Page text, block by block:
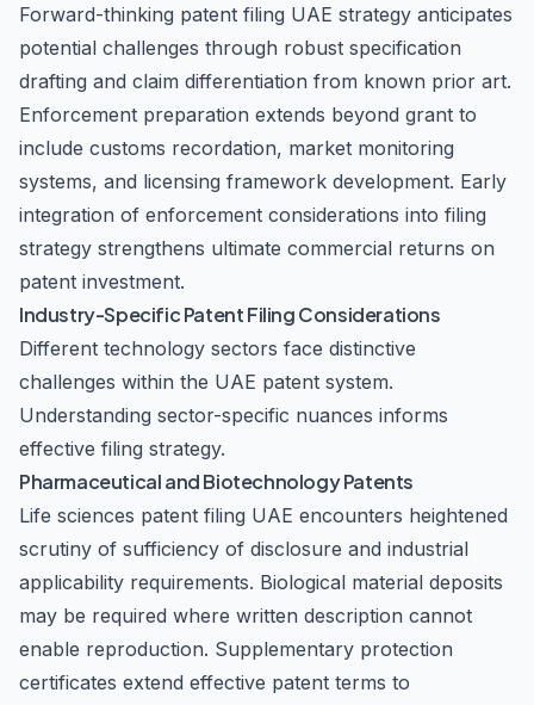
Forward-thinking patent filing UAE strategy anticipates
potential challenges through robust specification
drafting and claim differentiation from known prior art.
Enforcement preparation extends beyond grant to
include customs recordation, market monitoring
systems, and licensing framework development. Early
integration of enforcement considerations into filing
strategy strengthens ultimate commercial returns on
patent investment.
Industry-Specific Patent Filing Considerations
Different technology sectors face distinctive
challenges within the UAE patent system.
Understanding sector-specific nuances informs
effective filing strategy.
Pharmaceutical and Biotechnology Patents
Life sciences patent filing UAE encounters heightened
scrutiny of sufficiency of disclosure and industrial
applicability requirements. Biological material deposits
may be required where written description cannot
enable reproduction. Supplementary protection
certificates extend effective patent terms to